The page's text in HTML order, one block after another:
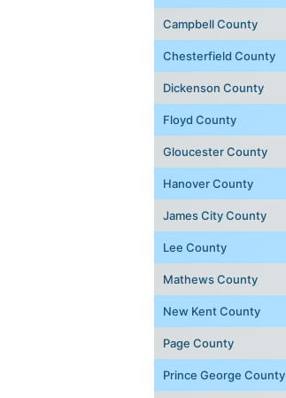
Campbell County
Chesterfield County
Dickenson County
Floyd County
Gloucester County
Hanover County
James City County
Lee County
Mathews County
New Kent County
Page County
Prince George County